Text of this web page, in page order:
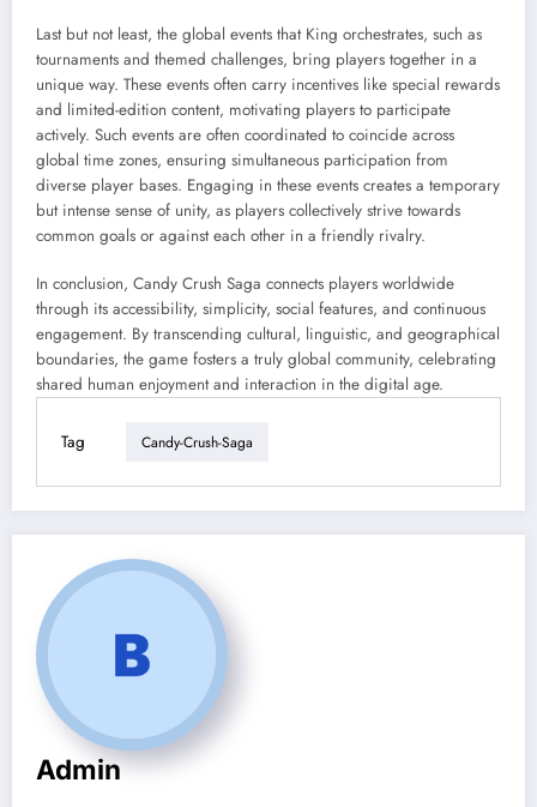
Last but not least, the global events that King orchestrates, such as
tournaments and themed challenges, bring players together in a
unique way. These events often carry incentives like special rewards
and limited-edition content, motivating players to participate
actively. Such events are often coordinated to coincide across
global time zones, ensuring simultaneous participation from
diverse player bases. Engaging in these events creates a temporary
but intense sense of unity, as players collectively strive towards
common goals or against each other in a friendly rivalry.
In conclusion, Candy Crush Saga connects players worldwide
through its accessibility, simplicity, social features, and continuous
engagement. By transcending cultural, linguistic, and geographical
boundaries, the game fosters a truly global community, celebrating
shared human enjoyment and interaction in the digital age.
Tag Candy-Crush-Saga
Admin